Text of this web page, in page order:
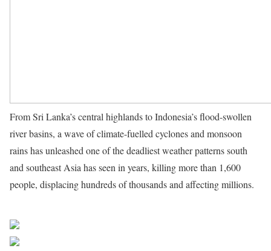
From Sri Lanka’s central highlands to Indonesia’s flood-swollen
river basins, a wave of climate-fuelled cyclones and monsoon
rains has unleashed one of the deadliest weather patterns south
and southeast Asia has seen in years, killing more than 1,600
people, displacing hundreds of thousands and affecting millions.